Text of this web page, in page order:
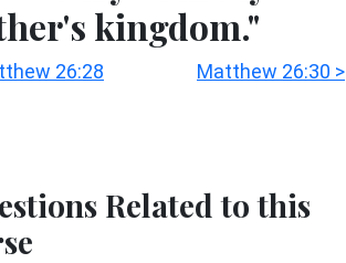
kingdom."
26:28 Matthew 26:30 >
Related to this